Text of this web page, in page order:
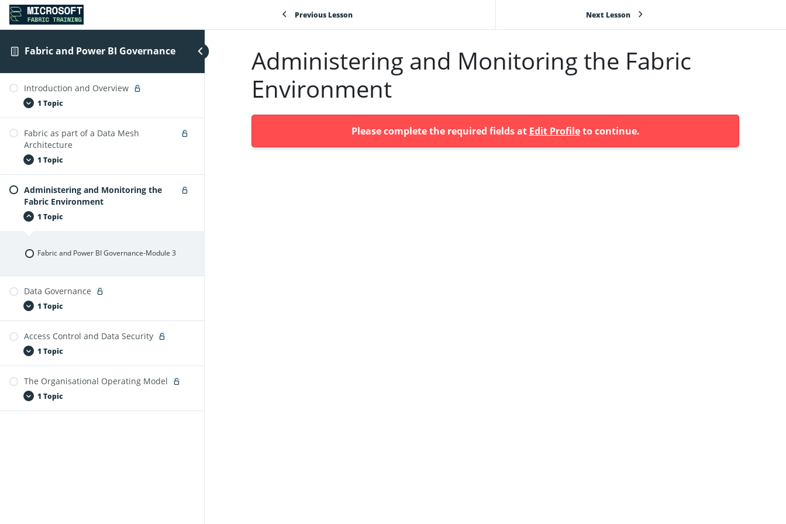
Fabric and Power BI Governance
Introduction and Overview
1 Topic
Fabric and Power BI Governance-Module1
Fabric as part of a Data Mesh
Architecture
1 Topic
Fabric and Power BI Governance-Module2
Administering and Monitoring the
Fabric Environment
1 Topic
Fabric and Power BI Governance-Module 3
Data Governance
1 Topic
Fabric and Power BI Governance-Module 4
Access Control and Data Security
1 Topic
Fabric and Power BI Governance-Module 5
The Organisational Operating Model
1 Topic
Previous Lesson Next Lesson
Administering and Monitoring the Fabric
Environment
Please complete the required fields at Edit Profileto continue.